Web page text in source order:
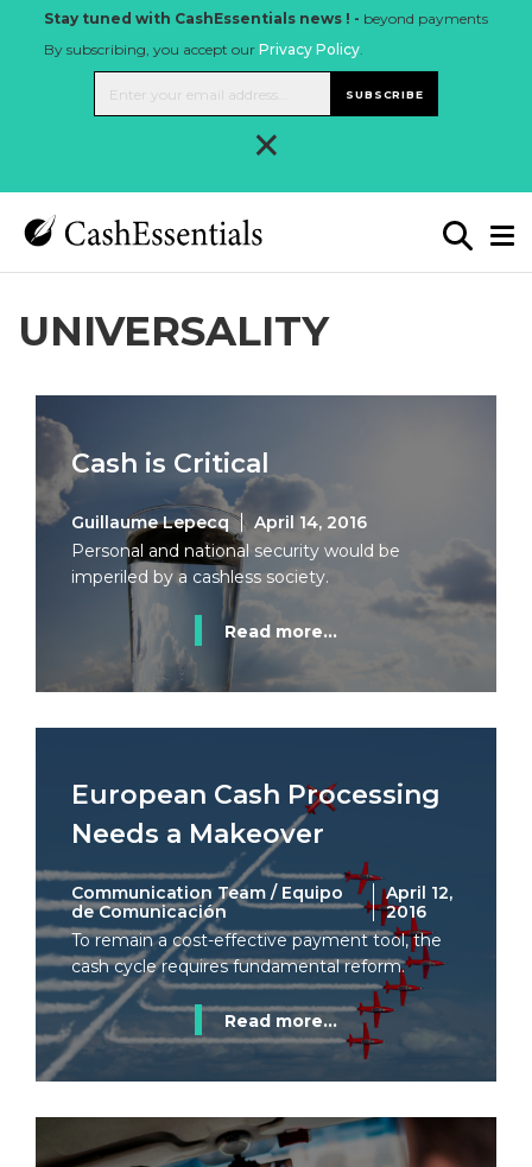
Stay tuned with CashEssentials news ! - beyond payments
By subscribing, you accept our Privacy Policy.
SUBSCRIBE
×
UNIVERSALITY
Cash is Critical
Guillaume Lepecq
April 14, 2016
Personal and national security would be
imperiled by a cashless society.
Read more...
European Cash Processing
Needs a Makeover
Communication Team / Equipo
de Comunicación
April 12,
2016
To remain a cost-effective payment tool, the
cash cycle requires fundamental reform.
Read more...